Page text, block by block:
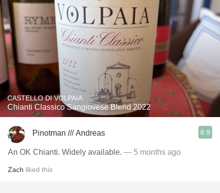
CASTELLO DI VOLPAIA
Chianti Classico Sangiovese Blend 2022
Pinotman /// Andreas 8.9
An OK Chianti. Widely available. — 5 months ago
Zach liked this